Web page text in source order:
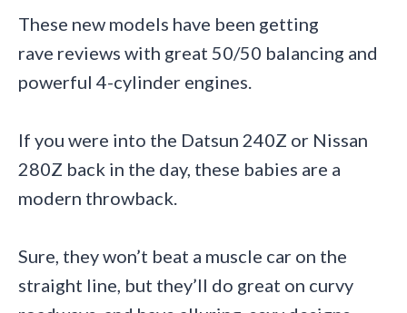
These new models have been getting
rave reviews with great 50/50 balancing and
powerful 4-cylinder engines.
If you were into the Datsun 240Z or Nissan
280Z back in the day, these babies are a
modern throwback.
Sure, they won’t beat a muscle car on the
straight line, but they’ll do great on curvy